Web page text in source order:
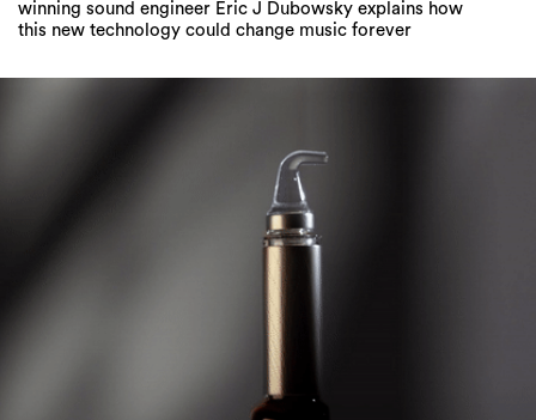
winning sound engineer Eric J Dubowsky explains how
this new technology could change music forever